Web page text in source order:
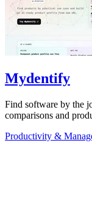
Mydentify
Find software by the
comparisons and
Productivity &